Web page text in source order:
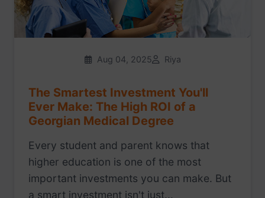
Aug 04, 2025 Riya
The Smartest Investment You'll
Ever Make: The High ROI of a
Georgian Medical Degree
Every student and parent knows that
higher education is one of the most
important investments you can make. But
a smart investment isn't just...